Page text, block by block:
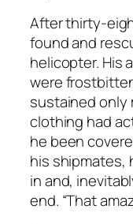
After thirty-
found and
helicopter. His
were
sustained only
clothing had
he been
his shipmates,
in and,
end. “That